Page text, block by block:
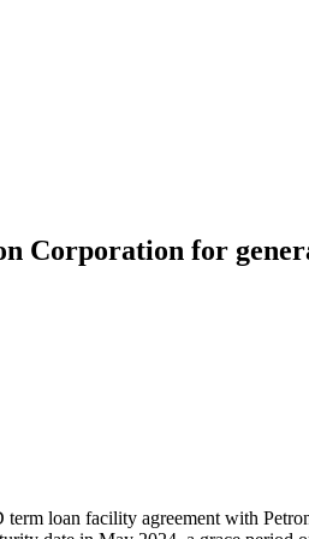
Corporation for
loan facility agreement with